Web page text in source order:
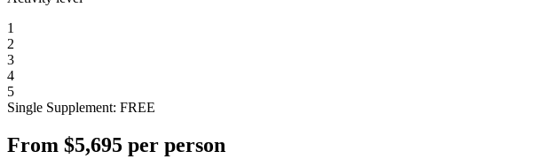
1
2
3
4
5
Single Supplement: FREE
From $5,695 per person